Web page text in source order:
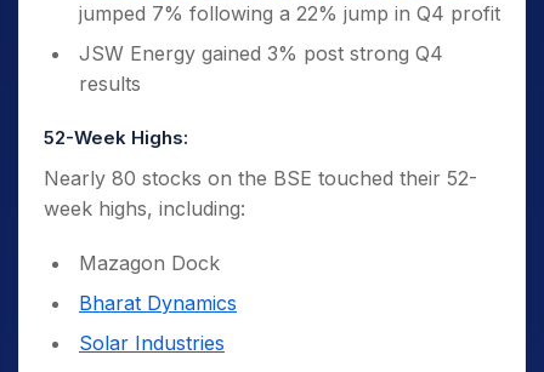
jumped 7% following a 22% jump in Q4 profit
JSW Energy gained 3% post strong Q4
results
52-Week Highs:
Nearly 80 stocks on the BSE touched their 52-
week highs, including:
Mazagon Dock
Bharat Dynamics
Solar Industries